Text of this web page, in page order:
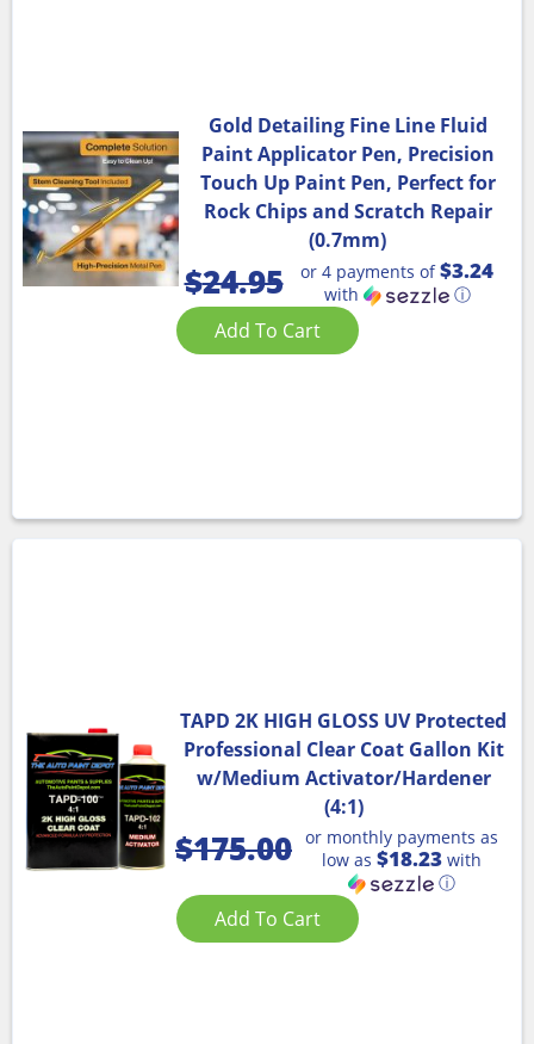
Gold Detailing Fine Line Fluid
Paint Applicator Pen, Precision
Touch Up Paint Pen, Perfect for
Rock Chips and Scratch Repair
(0.7mm)
$24.95 or 4 payments of$3.24
with ⓘ
Add To Cart
TAPD 2K HIGH GLOSS UV Protected
Professional Clear Coat Gallon Kit
w/Medium Activator/Hardener
(4:1)
$175.00 or monthly payments as
low as $18.23 with
ⓘ
Add To Cart